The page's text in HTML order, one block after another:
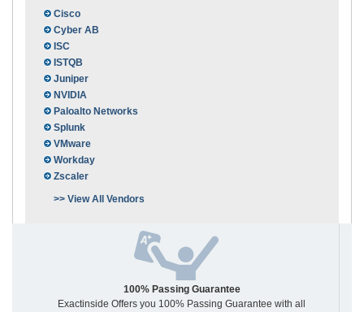
Cisco
Cyber AB
ISC
ISTQB
Juniper
NVIDIA
Paloalto Networks
Splunk
VMware
Workday
Zscaler
>> View All Vendors
100% Passing Guarantee
Exactinside Offers you 100% Passing Guarantee with all